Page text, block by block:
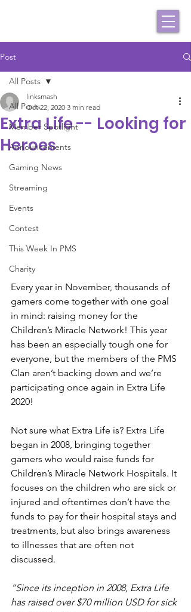
Post
All Posts
Member Spotlight
Announcements
Gaming News
Streaming
Events
Contest
This Week In PMS
Charity
All Posts
Extra Life -- Looking for
Heroes
linksmash
Oct 22, 2020 3 min read
Every year in November, thousands of
gamers come together with one goal
in mind: raising money for the
Children’s Miracle Network! This year
has been an especially tough one for
everyone, but the members of the PMS
Clan aren’t backing down and we’re
participating once again in Extra Life
2020!
Not sure what Extra Life is? Extra Life
began in 2008, bringing together
gamers who would raise funds for
Children’s Miracle Network Hospitals. It
focuses on the children who are sick or
injured and oftentimes don’t have the
funds to pay for their hospital stays and
treatments, but also brings awareness
to illnesses that are often not
discussed.
“Since its inception in 2008, Extra Life
has raised over $70 million USD for sick